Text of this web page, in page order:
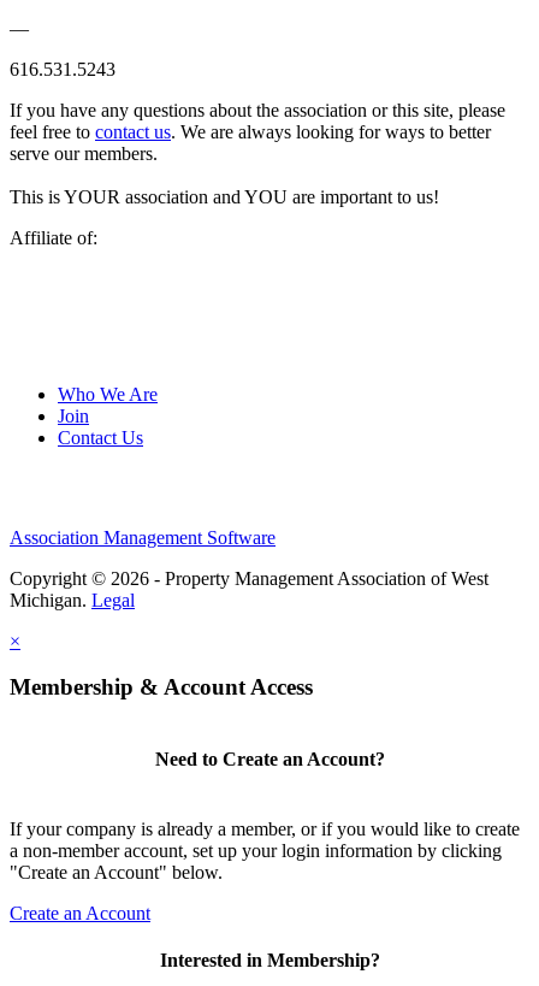
—
616.531.5243
If you have any questions about the association or this site, please
feel free to contact us. We are always looking for ways to better
serve our members.
This is YOUR association and YOU are important to us!
Affiliate of:
Who We Are
Join
Contact Us
Association Management Software
Copyright © 2026 - Property Management Association of West
Michigan. Legal
×
Membership & Account Access
Need to Create an Account?
If your company is already a member, or if you would like to create
a non-member account, set up your login information by clicking
"Create an Account" below.
Create an Account
Interested in Membership?